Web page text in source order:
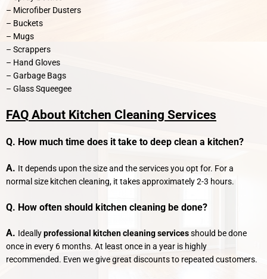
– Microfiber Dusters
– Buckets
– Mugs
– Scrappers
– Hand Gloves
– Garbage Bags
– Glass Squeegee
FAQ About Kitchen Cleaning Services
Q. How much time does it take to deep clean a kitchen?
A. It depends upon the size and the services you opt for. For a
normal size kitchen cleaning, it takes approximately 2-3 hours.
Q. How often should kitchen cleaning be done?
A. Ideallyprofessional kitchen cleaning servicesshould be done
once in every 6 months. At least once in a year is highly
recommended. Even we give great discounts to repeated customers.